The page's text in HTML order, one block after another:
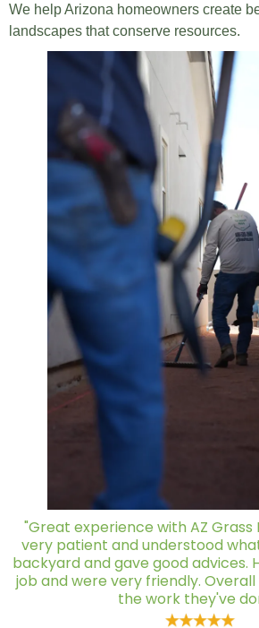
We help Arizona homeowners create
landscapes that conserve resources.
"Great experience with AZ Grass
very patient and understood
backyard and gave good advices.
job and were very friendly.
the work they've